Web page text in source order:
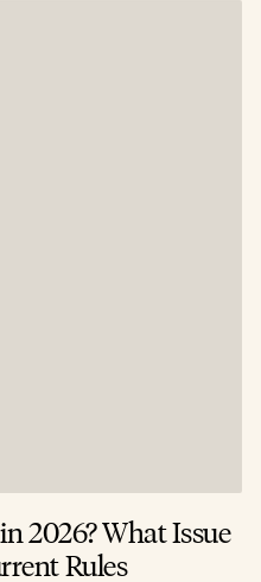
2026? What Issue
Rules